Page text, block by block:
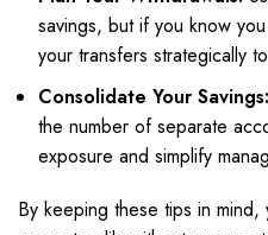
savings, but if you know
your transfers strategically
Consolidate Your Savings:
the number of separate
exposure and simplify
By keeping these tips in mind,